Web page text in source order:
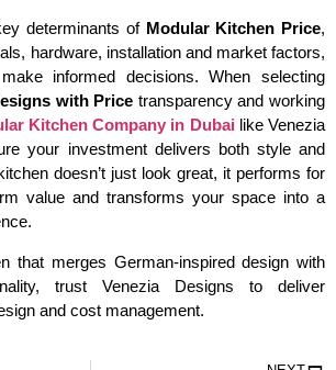
determinants of Modular Kitchen Price,
hardware, installation and market factors,
informed decisions. When selecting
with Price transparency and working
Kitchen Company in Dubai like Venezia
your investment delivers both style and
doesn’t just look great, it performs for
value and transforms your space into a
that merges German-inspired design with
trust Venezia Designs to deliver
and cost management.